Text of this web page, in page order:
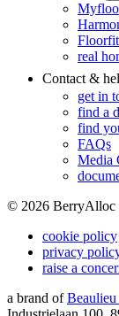
Floorfit
real
Contact &
get in
find a
find
FAQs
Media
© 2026 BerryAlloc
cookie policy
privacy
raise a
a brand of